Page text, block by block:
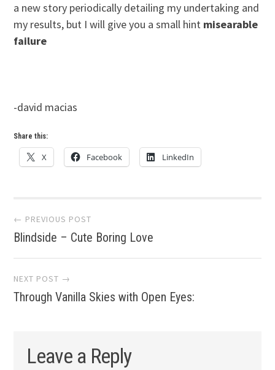
a new story periodically detailing my undertaking and
my results, but I will give you a small hint misearable
failure
-david macias
Share this:
X Facebook LinkedIn
Post
navigation
← PREVIOUS POST
Blindside – Cute Boring Love
NEXT POST →
Through Vanilla Skies with Open Eyes:
Leave a Reply